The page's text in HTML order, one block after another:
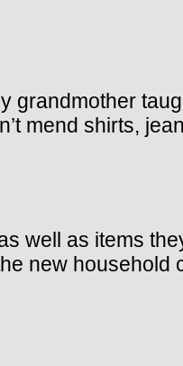
grandmother
mend shirts,
well as items
new household